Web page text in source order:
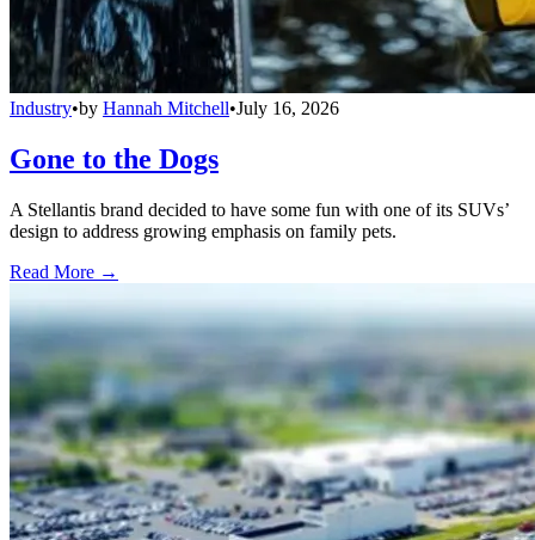
Industry•by Hannah Mitchell•July 16, 2026
Gone to the Dogs
A Stellantis brand decided to have some fun with one of its SUVs’
design to address growing emphasis on family pets.
Read More →